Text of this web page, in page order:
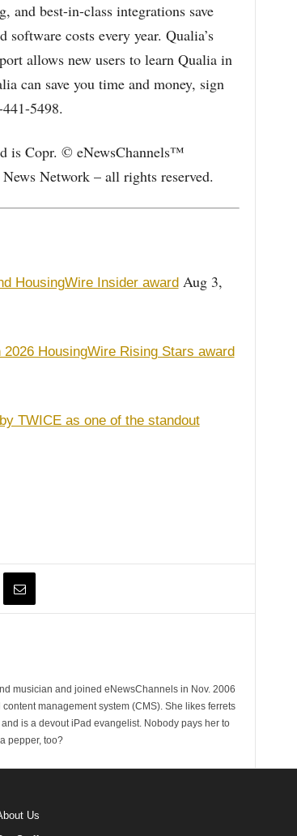
and best-in-class integrations save
costs every year. Qualia’s
allows new users to learn Qualia in
can save you time and money, sign
5498.
is Copr. © eNewsChannels™
Network – all rights reserved.
HousingWire Insider awardAug 3,
HousingWire Rising Stars award
TWICE as one of the standout
musician and joined eNewsChannels in Nov. 2006
management system (CMS). She likes ferrets
is a devout iPad evangelist. Nobody pays her to
pepper, too?
Us